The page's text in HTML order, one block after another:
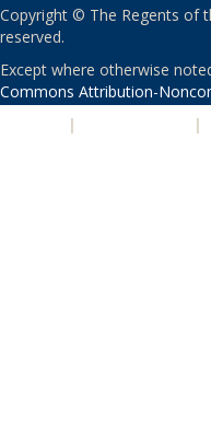
Copyright © The Regents of
reserved.
Except where otherwise
Commons Attribution-
| |